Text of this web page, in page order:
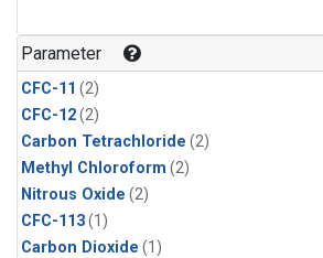
Parameter
CFC-11 (2)
CFC-12(2)
Carbon Tetrachloride (2)
Methyl Chloroform (2)
Nitrous Oxide (2)
CFC-113(1)
Carbon Dioxide (1)